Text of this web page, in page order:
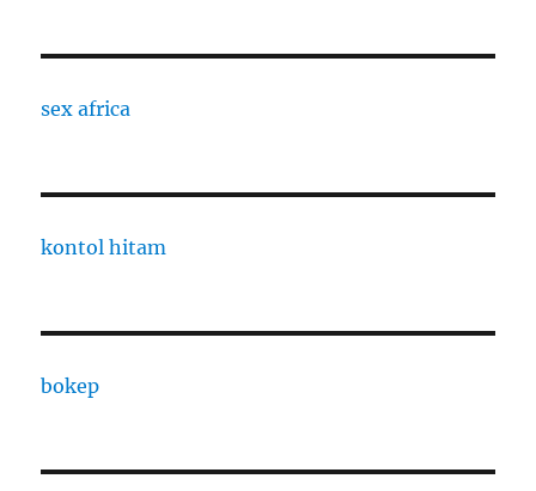
sex africa
kontol hitam
bokep